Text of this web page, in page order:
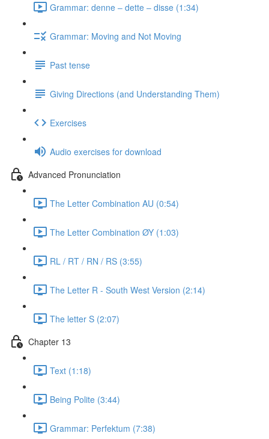
Grammar: denne ‒ dette ‒ disse (1:34)
Grammar: Moving and Not Moving
Past tense
Giving Directions (and Understanding Them)
Exercises
Audio exercises for download
Advanced Pronunciation
The Letter Combination AU (0:54)
The Letter Combination ØY (1:03)
RL / RT / RN / RS (3:55)
The Letter R - South West Version (2:14)
The letter S (2:07)
Chapter 13
Text (1:18)
Being Polite (3:44)
Grammar: Perfektum (7:38)